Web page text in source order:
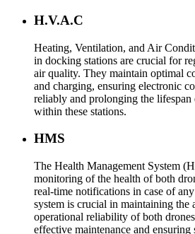
H.V.A.C
Heating, Ventilation, and Air
in docking stations are crucial for
air quality. They maintain optimal
and charging, ensuring electronic
reliably and prolonging the lifespan
within these stations.
HMS
The Health Management System
monitoring of the health of both
real-time notifications in case of
system is crucial in maintaining the
operational reliability of both
effective maintenance and ensuring